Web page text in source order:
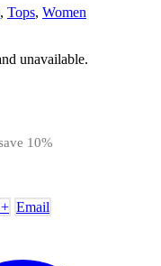
, Tops, Women
unavailable.
10%
Email